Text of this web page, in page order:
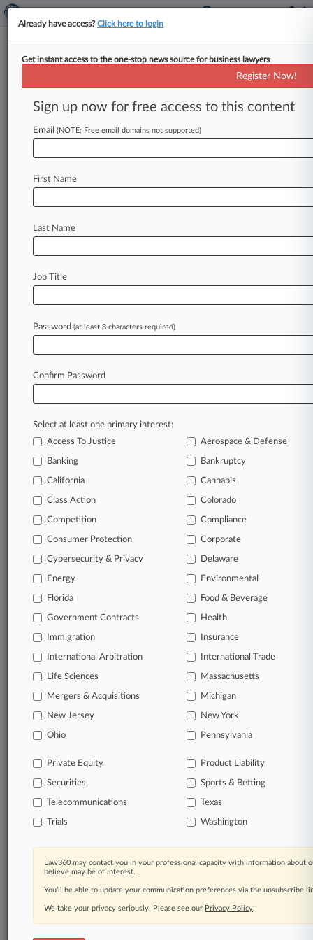
Menu options for Euronext Amsterdam NV
Case Activity Outside Counsel
August 07, 2026
Investment Co. Tetragon Launches $50M
Buyback
Biosciences For $2.2B
July 24, 2026
WDP, Argan To Create $14.8B European
In the legal profession, information is the key to
success. You have to know what’s happening with
clients, competitors, practice areas, and industries.
Law360 provides the intelligence you need to
Database of over 2.1 million cases
62,000+ organization-specific pages.
Daily and real-time news and case alerts on
organizations, industries, and customized search
queries.
companies, industries, and government agencies.
Learn more
TRY LAW360
FOR SEVEN
View all the results
Already a subscriber?Click here to login
Already have access?Click here to login
Get instant access to the one-stop news source for business lawyers
Register Now!
Sign up now for free access to this content
Email (NOTE: Free email domains not supported)
First Name
Last Name
Job Title
Password (at least 8 characters required)
Confirm Password
Select at least one primary interest:
Access To Justice
Aerospace & Defense
Banking Bankruptcy
California Cannabis
Class Action Colorado
Competition Compliance
Consumer Protection Corporate
Cybersecurity & Privacy Delaware
Energy Environmental
Florida Food & Beverage
Government Contracts Health
Immigration Insurance
International Arbitration International Trade
Life Sciences Massachusetts
Mergers & Acquisitions Michigan
New Jersey New York
Ohio Pennsylvania
Private Equity Product Liability
Securities Sports & Betting
Telecommunications Texas
Trials Washington
Law360 may contact you in your professional capacity with information about
believe may be of interest.
You’ll be able to update your communication preferences via the unsubscribe
We take your privacy seriously. Please see our Privacy Policy.
© 2026, Portfolio Media, Inc. |
About|Contact Us|Careers at
Law360|Terms|Privacy Policy|Trust Center|Cookie Settings|